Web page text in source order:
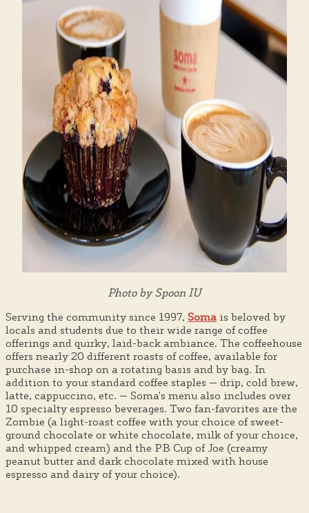
Photo by Spoon IU
Serving the community since 1997, Soma is beloved by
locals and students due to their wide range of coffee
offerings and quirky, laid-back ambiance. The coffeehouse
offers nearly 20 different roasts of coffee, available for
purchase in-shop on a rotating basis and by bag. In
addition to your standard coffee staples — drip, cold brew,
latte, cappuccino, etc. — Soma's menu also includes over
10 specialty espresso beverages. Two fan-favorites are the
Zombie (a light-roast coffee with your choice of sweet-
ground chocolate or white chocolate, milk of your choice,
and whipped cream) and the PB Cup of Joe (creamy
peanut butter and dark chocolate mixed with house
espresso and dairy of your choice).